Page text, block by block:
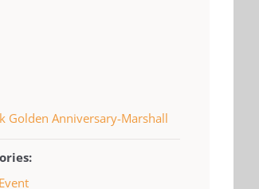
Golden Anniversary-Marshall
Event